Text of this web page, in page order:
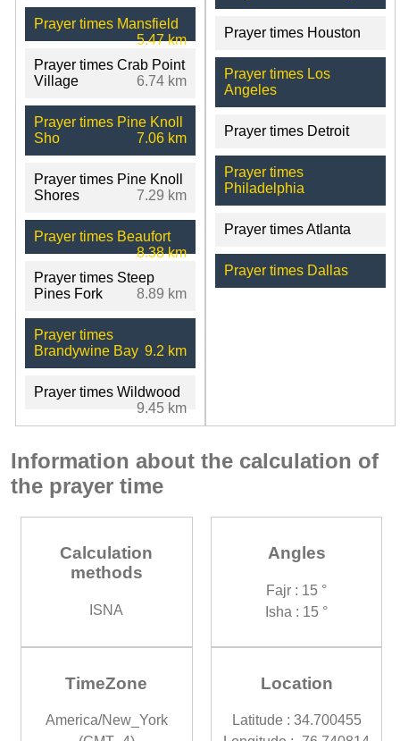
Prayer times Mansfield
5.47 km
Prayer times Crab Point
Village
6.74 km
Prayer times Pine Knoll
Sho
7.06 km
Prayer times Pine Knoll
Shores
7.29 km
Prayer times Beaufort
8.38 km
Prayer times Steep
Pines Fork
8.89 km
Prayer times
Brandywine Bay 9.2 km
Prayer times Wildwood
9.45 km
Prayer times Houston
Prayer times Los
Angeles
Prayer times Detroit
Prayer times
Philadelphia
Prayer times Atlanta
Prayer times Dallas
Information about the calculation of
the prayer time
Calculation
methods
ISNA
Angles
Fajr : 15 °
Isha : 15 °
TimeZone
America/New_York
Location
Latitude : 34.700455